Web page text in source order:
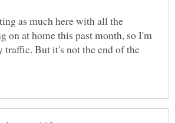
as much here with all the
on at home this past month, so I'm
traffic. But it's not the end of the